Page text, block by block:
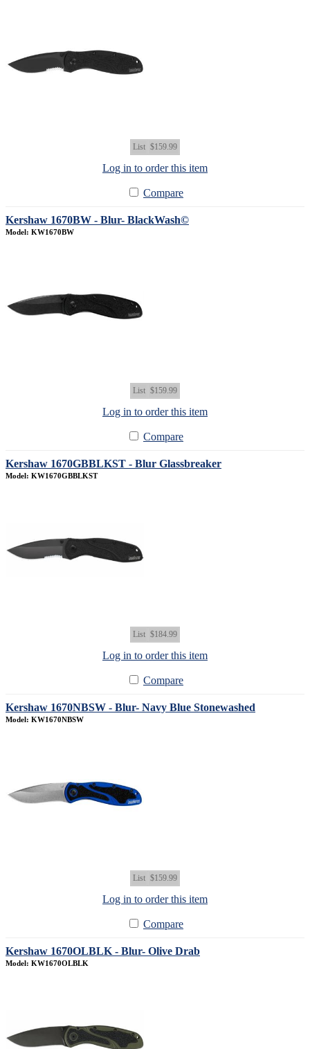
List $159.99
Log in to order this item
Compare
Kershaw 1670BW - Blur- BlackWash©
Model: KW1670BW
List $159.99
Log in to order this item
Compare
Kershaw 1670GBBLKST - Blur Glassbreaker
Model: KW1670GBBLKST
List $184.99
Log in to order this item
Compare
Kershaw 1670NBSW - Blur- Navy Blue Stonewashed
Model: KW1670NBSW
List $159.99
Log in to order this item
Compare
Kershaw 1670OLBLK - Blur- Olive Drab
Model: KW1670OLBLK